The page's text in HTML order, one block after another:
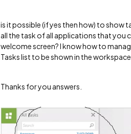
is it possible (if yes then how) to show
all the task of all applications that you
welcome screen? I know how to
Tasks list to be shown in the
Thanks for you answers.